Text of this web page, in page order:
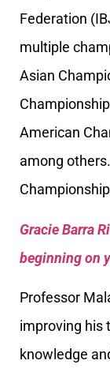
Federation
multiple
Asian
American
among
Gracie Barra
beginning on
Professor
improving his
knowledge